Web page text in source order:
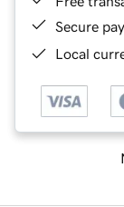
Secure
Local